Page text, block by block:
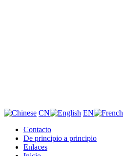
CN EN
Contacto
De principio a principio
Enlaces